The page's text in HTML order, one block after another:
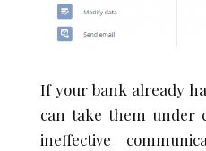
If your bank already
can take them under
ineffective